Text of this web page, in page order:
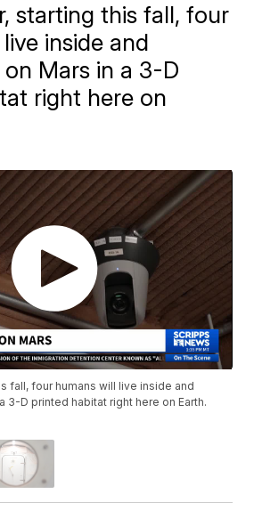
starting this fall, four
inside and
Mars in a 3-D
right here on
fall, four humans will live inside and
3-D printed habitat right here on Earth.